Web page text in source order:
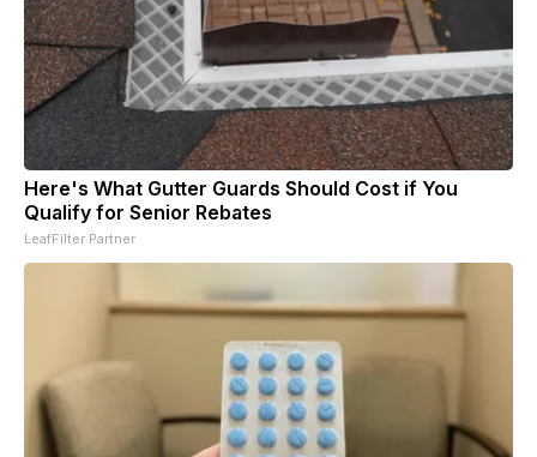
Here's What Gutter Guards Should Cost if You
Qualify for Senior Rebates
LeafFilter Partner